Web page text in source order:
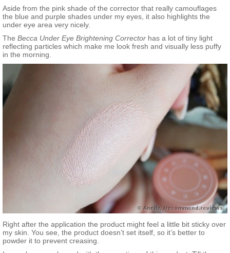
Aside from the pink shade of the corrector that really camouflages
the blue and purple shades under my eyes, it also highlights the
under eye area very nicely.
The Becca Under Eye Brightening Corrector has a lot of tiny light
reflecting particles which make me look fresh and visually less puffy
in the morning.
Right after the application the product might feel a little bit sticky over
my skin. You see, the product doesn’t set itself, so it’s better to
powder it to prevent creasing.